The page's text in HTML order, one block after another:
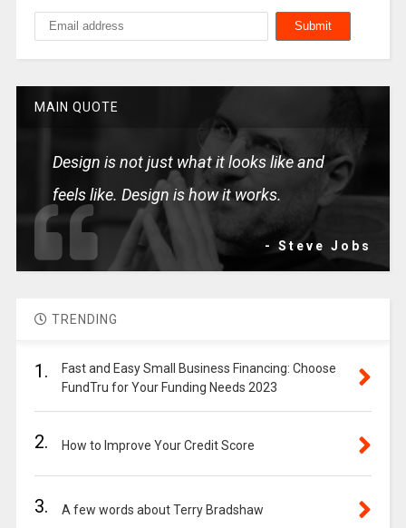
MAIN QUOTE
Design is not just what it looks like and
feels like. Design is how it works.
- Steve Jobs
TRENDING
1.
Fast and Easy Small Business Financing: Choose
FundTru for Your Funding Needs 2023
2. How to Improve Your Credit Score
3. A few words about Terry Bradshaw